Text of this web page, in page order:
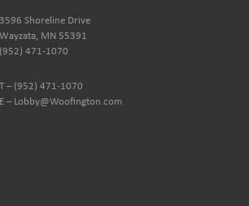
3596 Shoreline Drive
Wayzata, MN 55391
(952) 471-1070
T – (952) 471-1070
E – Lobby@Woofington.com